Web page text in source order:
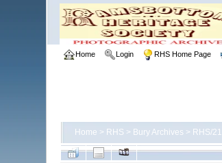
Home Login RHS Home Page
Home > RHS > Bury Archives > RHS/21